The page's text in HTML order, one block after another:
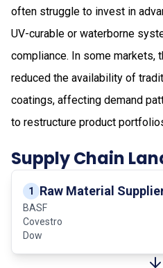
often struggle to invest in
UV-curable or waterborne
compliance. In some markets,
reduced the availability of
coatings, affecting demand
to restructure product
Supply Chain
1 Raw Material
BASF
Covestro
Dow